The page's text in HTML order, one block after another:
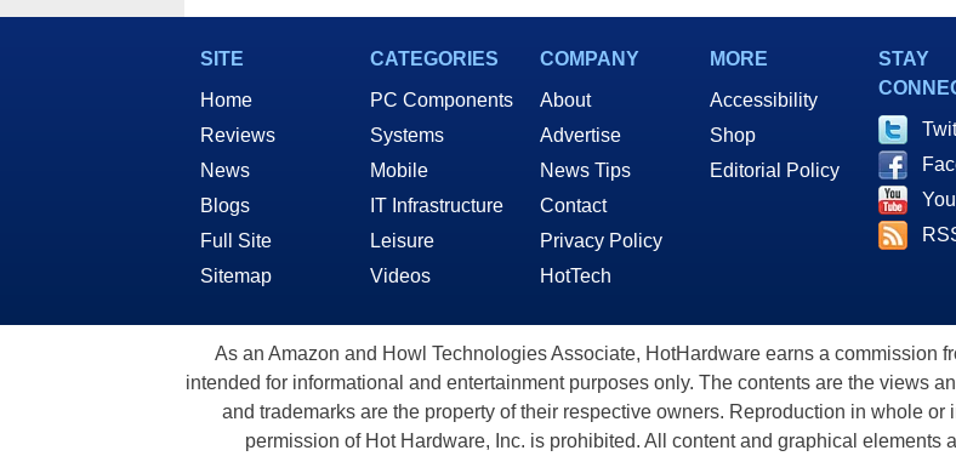
SITE
Home
Reviews
News
Blogs
Full Site
Sitemap
CATEGORIES
PC Components
Systems
Mobile
IT Infrastructure
Leisure
Videos
COMPANY
About
Advertise
News Tips
Contact
Privacy Policy
HotTech
MORE
Accessibility
Shop
Editorial Policy
STAY
As an Amazon and Howl Technologies Associate, HotHardware earns a commission
intended for informational and entertainment purposes only. The contents are the views
and trademarks are the property of their respective owners. Reproduction in whole
permission of Hot Hardware, Inc. is prohibited. All content and graphical elements